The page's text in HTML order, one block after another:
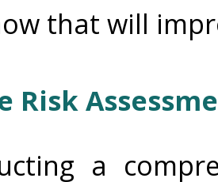
that will
Risk
a